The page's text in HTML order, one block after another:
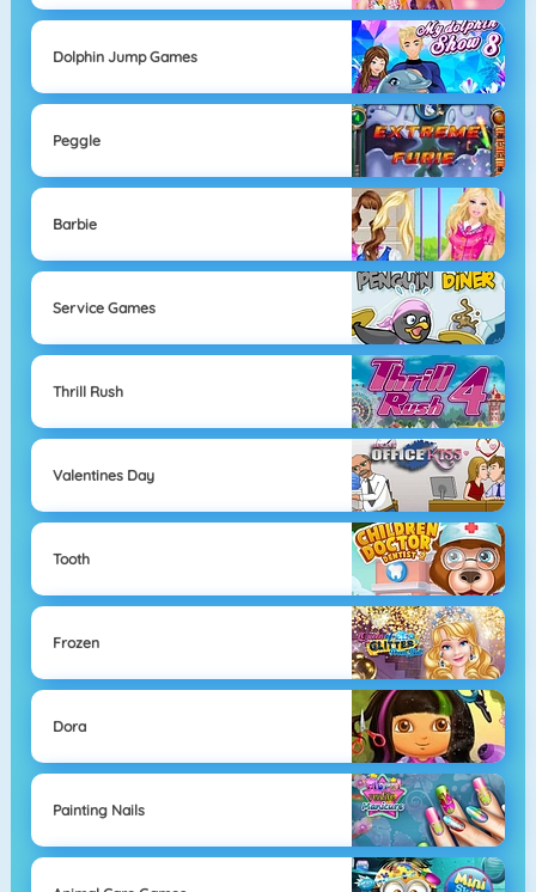
Dolphin Jump Games
Peggle
Barbie
Service Games
Thrill Rush
Valentines Day
Tooth
Frozen
Dora
Painting Nails